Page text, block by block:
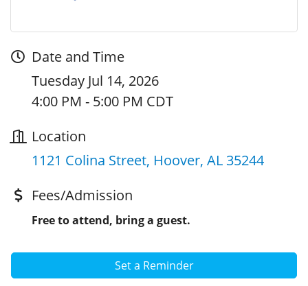
Date and Time
Tuesday Jul 14, 2026
4:00 PM - 5:00 PM CDT
Location
1121 Colina Street Hoover AL 35244
Fees/Admission
Free to attend, bring a guest.
Set a Reminder